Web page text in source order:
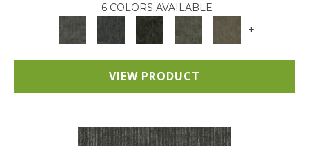
6 COLORS AVAILABLE
+
VIEW PRODUCT